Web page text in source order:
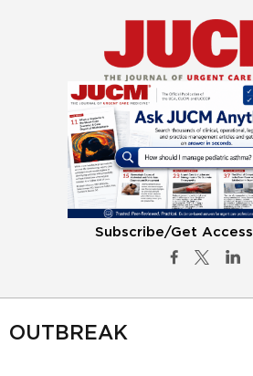
Subscribe/Get Access
OUTBREAK